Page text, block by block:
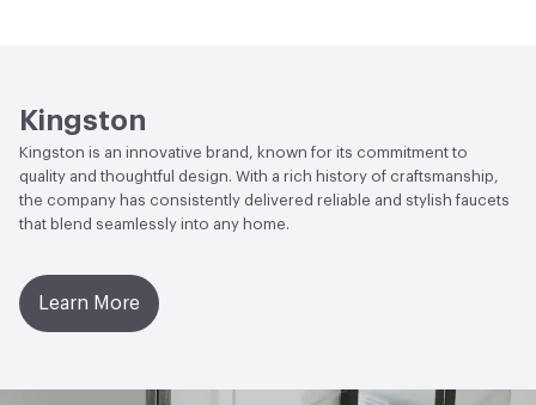
Kingston
Kingston is an innovative brand, known for its commitment to
quality and thoughtful design. With a rich history of craftsmanship,
the company has consistently delivered reliable and stylish faucets
that blend seamlessly into any home.
Learn More